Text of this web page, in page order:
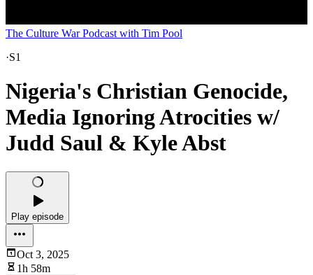
The Culture War Podcast with Tim Pool
·S1
Nigeria's Christian Genocide,
Media Ignoring Atrocities w/
Judd Saul & Kyle Abst
Play episode
Oct 3, 2025
1h 58m